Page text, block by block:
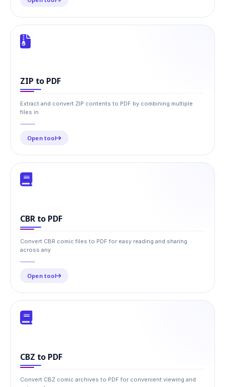
ZIP to PDF
Extract and convert ZIP contents to PDF by combining multiple
files in
Open tool
CBR to PDF
Convert CBR comic files to PDF for easy reading and sharing
across any
Open tool
CBZ to PDF
Convert CBZ comic archives to PDF for convenient viewing and